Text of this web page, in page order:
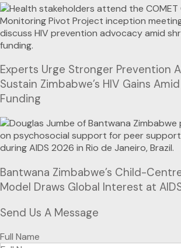
Experts Urge Stronger Prevention
Sustain Zimbabwe’s HIV Gains
Funding
Bantwana Zimbabwe’s Child-
Model Draws Global Interest at
Send Us A Message
Full Name